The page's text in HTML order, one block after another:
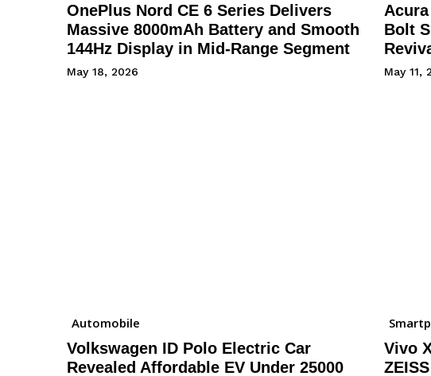
OnePlus Nord CE 6 Series Delivers
Massive 8000mAh Battery and Smooth
144Hz Display in Mid-Range Segment
May 18, 2026
Bolt
May 11,
Automobile
Volkswagen ID Polo Electric Car
Revealed Affordable EV Under 25000
Vivo